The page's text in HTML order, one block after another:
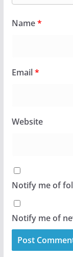
Name*
Email*
Website
Notify me of
Notify me of